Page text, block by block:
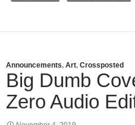
Announcements, Art, Crossposted
Big Dumb
Zero Audio